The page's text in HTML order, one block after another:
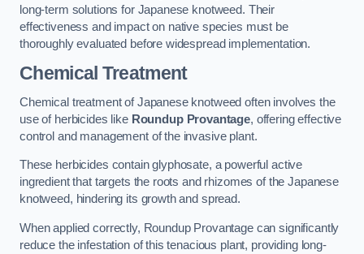
long-term solutions for Japanese knotweed. Their
effectiveness and impact on native species must be
thoroughly evaluated before widespread implementation.
Chemical Treatment
Chemical treatment of Japanese knotweed often involves the
use of herbicides like Roundup Provantage, offering effective
control and management of the invasive plant.
These herbicides contain glyphosate, a powerful active
ingredient that targets the roots and rhizomes of the Japanese
knotweed, hindering its growth and spread.
When applied correctly, Roundup Provantage can significantly
reduce the infestation of this tenacious plant, providing long-